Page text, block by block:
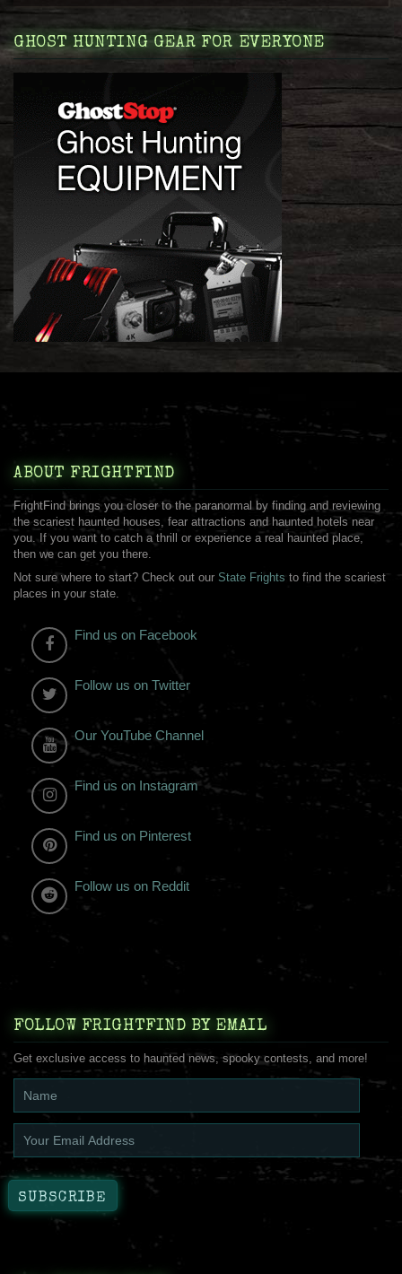
GHOST HUNTING GEAR FOR EVERYONE
ABOUT FRIGHTFIND
FrightFind brings you closer to the paranormal by finding and reviewing
the scariest haunted houses, fear attractions and haunted hotels near
you. If you want to catch a thrill or experience a real haunted place,
then we can get you there.
Not sure where to start? Check out our State Frights to find the scariest
places in your state.
Find us on Facebook
Follow us on Twitter
Our YouTube Channel
Find us on Instagram
Find us on Pinterest
Follow us on Reddit
FOLLOW FRIGHTFIND BY EMAIL
Get exclusive access to haunted news, spooky contests, and more!